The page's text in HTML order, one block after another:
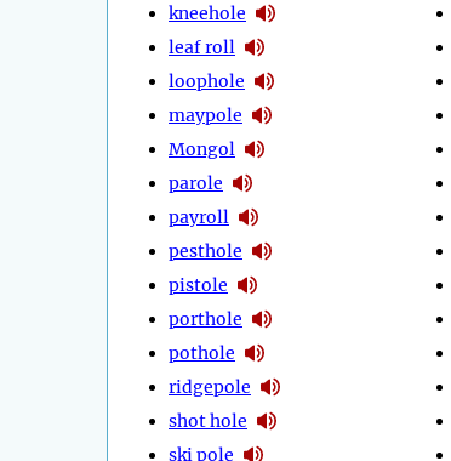
kneehole
leaf roll
loophole
maypole
Mongol
parole
payroll
pesthole
pistole
porthole
pothole
ridgepole
shot hole
ski pole